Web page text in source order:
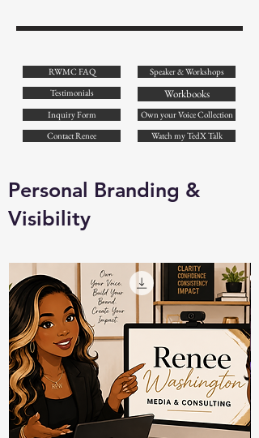
RWMC FAQ
Testimonials
Inquiry Form
Contact Renee
Speaker & Workshops
Workbooks
Own your Voice Collection
Watch my TedX Talk
Personal Branding &
Visibility